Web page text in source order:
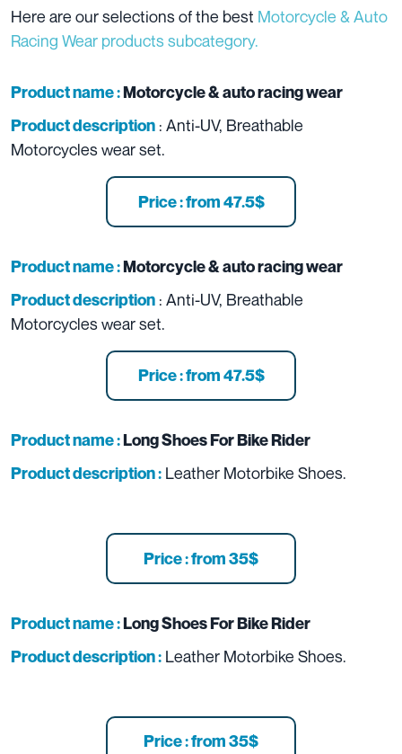
Here are our selections of the best Motorcycle & Auto
Racing Wear products subcategory.
Product name :Motorcycle & auto racing wear
Product description : Anti-UV, Breathable
Motorcycles wear set.
Price : from 47.5$
Product name :Motorcycle & auto racing wear
Product description : Anti-UV, Breathable
Motorcycles wear set.
Price : from 47.5$
Product name :Long Shoes For Bike Rider
Product description : Leather Motorbike Shoes.
Price : from 35$
Product name :Long Shoes For Bike Rider
Product description : Leather Motorbike Shoes.
Price : from 35$